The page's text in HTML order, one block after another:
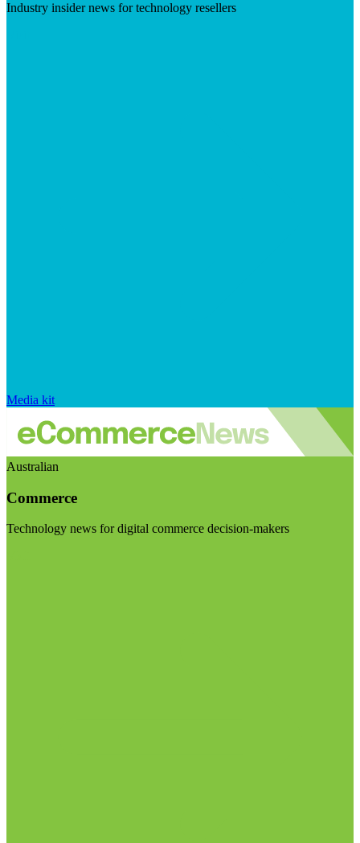
Industry insider news for technology resellers
Media kit
Australian
Commerce
Technology news for digital commerce decision-makers